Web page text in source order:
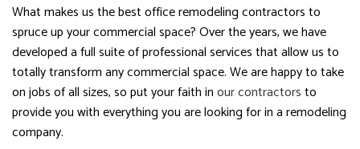
What makes us the best office remodeling contractors to
spruce up your commercial space? Over the years, we have
developed a full suite of professional services that allow us to
totally transform any commercial space. We are happy to take
on jobs of all sizes, so put your faith inour contractorsto
provide you with everything you are looking for in a remodeling
company.